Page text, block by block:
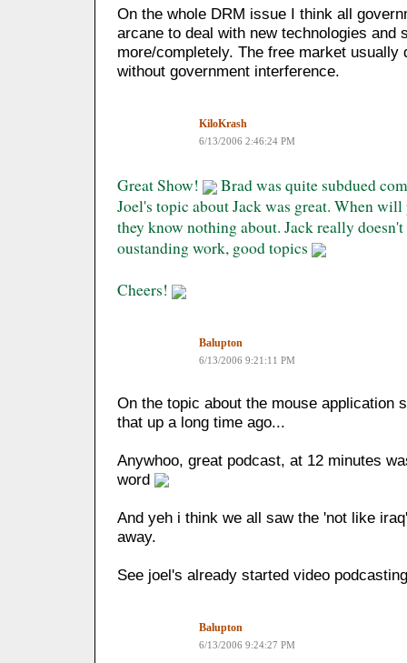
On the whole DRM issue I think all
arcane to deal with new technologies and
more/completely. The free market usually
without government interference.
KiloKrash
6/13/2006 2:46:24 PM
Great Show!
Brad was quite subdued
Joel's topic about Jack was great. When
they know nothing about. Jack really
oustanding work, good topics
Cheers!
Balupton
6/13/2006 9:21:11 PM
On the topic about the mouse application
that up a long time ago...
Anywhoo, great podcast, at 12 minutes
word
And yeh i think we all saw the 'not like
away.
See joel's already started video
Balupton
6/13/2006 9:24:27 PM